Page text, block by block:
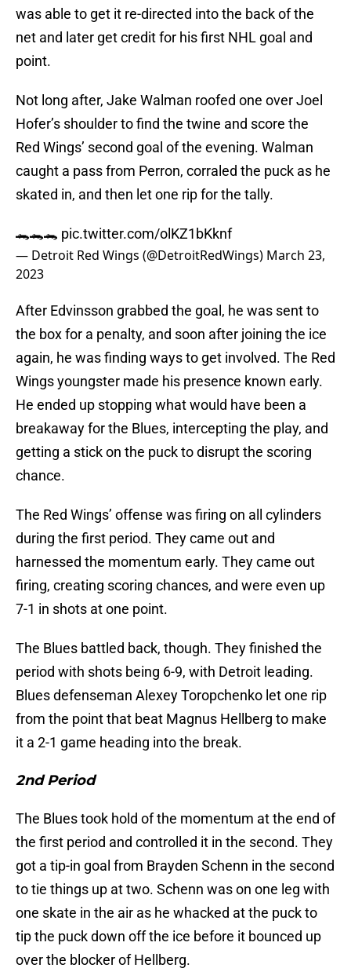
was able to get it re-directed into the back of the
net and later get credit for his first NHL goal and
point.
Not long after, Jake Walman roofed one over Joel
Hofer’s shoulder to find the twine and score the
Red Wings’ second goal of the evening. Walman
caught a pass from Perron, corraled the puck as he
skated in, and then let one rip for the tally.
🐊🐊🐊 pic.twitter.com/olKZ1bKknf
— Detroit Red Wings (@DetroitRedWings) March 23,
2023
After Edvinsson grabbed the goal, he was sent to
the box for a penalty, and soon after joining the ice
again, he was finding ways to get involved. The Red
Wings youngster made his presence known early.
He ended up stopping what would have been a
breakaway for the Blues, intercepting the play, and
getting a stick on the puck to disrupt the scoring
chance.
The Red Wings’ offense was firing on all cylinders
during the first period. They came out and
harnessed the momentum early. They came out
firing, creating scoring chances, and were even up
7-1 in shots at one point.
The Blues battled back, though. They finished the
period with shots being 6-9, with Detroit leading.
Blues defenseman Alexey Toropchenko let one rip
from the point that beat Magnus Hellberg to make
it a 2-1 game heading into the break.
2nd Period
The Blues took hold of the momentum at the end of
the first period and controlled it in the second. They
got a tip-in goal from Brayden Schenn in the second
to tie things up at two. Schenn was on one leg with
one skate in the air as he whacked at the puck to
tip the puck down off the ice before it bounced up
over the blocker of Hellberg.